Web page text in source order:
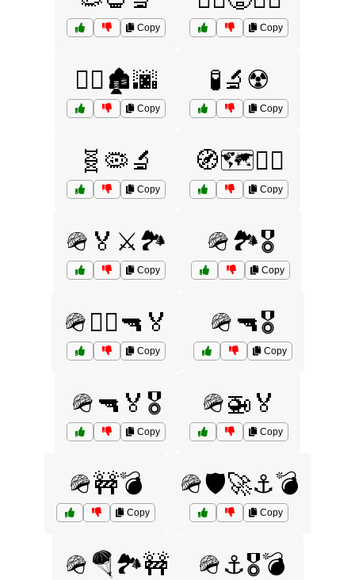
Copy Copy
🧟‍♂️🏚️🌆
Copy
🧪🔬☢️
Copy
🧬🦠🔬
Copy
🧭🗺️🚶‍♂️
Copy
🪖🏅⚔️🏞️
Copy
🪖🏞️🎖️
Copy
🪖👨‍✈️🔫🏅
Copy
🪖🔫🎖️
Copy
🪖🔫🏅🎖️
Copy
🪖🚁🏅
Copy
🪖🚧💣
Copy
🪖🛡️🚀⚓💣
Copy
🪖🪂🏞️🚧 🪖⚓🎖️💣